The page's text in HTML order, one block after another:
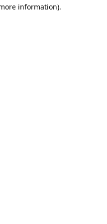
information).